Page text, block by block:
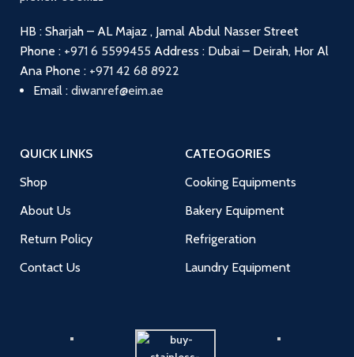
HB : Sharjah – AL Majaz , Jamal Abdul Nasser Street
Phone : +971 6 5599455 Address : Dubai – Deirah, Hor Al
Ana Phone : +971 42 68 8922
Email : diwanref@eim.ae
QUICK LINKS
Shop
About Us
Return Policy
Contact Us
CATEOGORIES
Cooking Equipments
Bakery Equipment
Refrigeration
Laundry Equipment